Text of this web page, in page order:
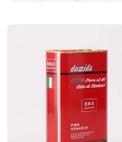
Guangdong
Guangdong,